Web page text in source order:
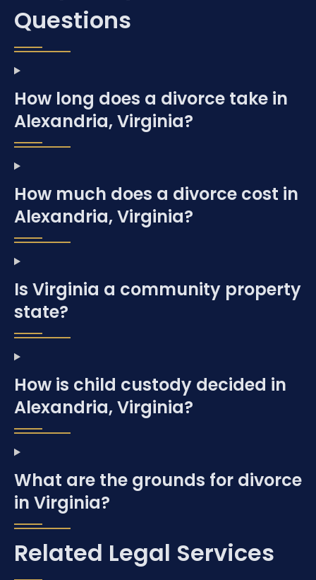
Questions
How long does a divorce take in
Alexandria, Virginia?
How much does a divorce cost in
Alexandria, Virginia?
Is Virginia a community property
state?
How is child custody decided in
Alexandria, Virginia?
What are the grounds for divorce
in Virginia?
Related Legal Services